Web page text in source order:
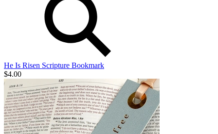
He Is Risen Scripture Bookmark
$4.00